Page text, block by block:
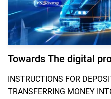
Towards The digital
INSTRUCTIONS FOR
TRANSFERRING MONEY